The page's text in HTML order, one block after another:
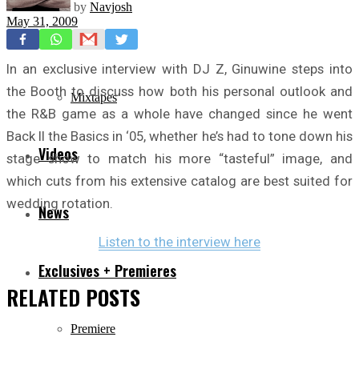
Freestyles
Mixtapes
Videos
News
Exclusives + Premieres
Premiere
by Navjosh
May 31, 2009
In an exclusive interview with DJ Z, Ginuwine steps into
the Booth to discuss how both his personal outlook and
the R&B game as a whole have changed since he went
Back II the Basics in ‘05, whether he’s had to tone down his
stage show to match his more “tasteful” image, and
which cuts from his extensive catalog are best suited for
wedding rotation.
Listen to the interview here
RELATED POSTS